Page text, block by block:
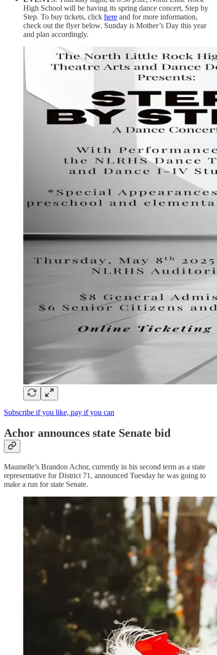
High School will be having its spring dance concert, Step by
Step. To buy tickets, click here and for more information,
check out the flyer below. Sunday is Mother’s Day this year
and plan accordingly.
Subscribe if you like, pay if you can
Achor announces state Senate bid
Maumelle’s Brandon Achor, currently in his second term as a state
representative for District 71, announced Tuesday he was going to
make a run for state Senate.